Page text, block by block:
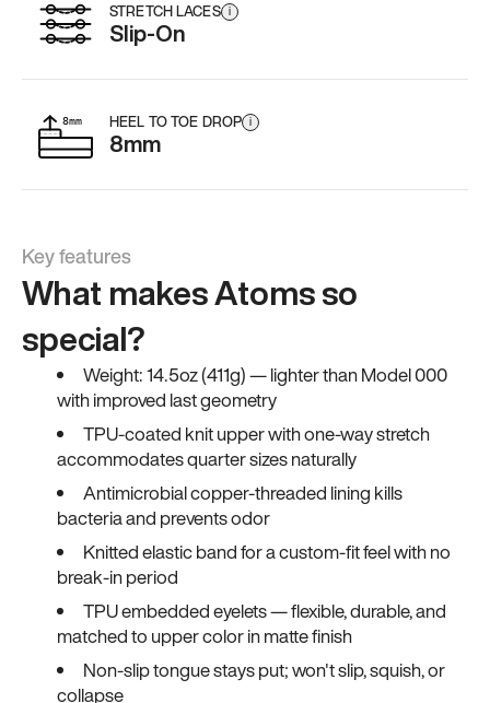
STRETCH LACES i
Slip-On
HEEL TO TOE DROP i
8mm
Key features
What makes Atoms so
special?
Weight: 14.5oz (411g) — lighter than Model 000
with improved last geometry
TPU-coated knit upper with one-way stretch
accommodates quarter sizes naturally
Antimicrobial copper-threaded lining kills
bacteria and prevents odor
Knitted elastic band for a custom-fit feel with no
break-in period
TPU embedded eyelets — flexible, durable, and
matched to upper color in matte finish
Non-slip tongue stays put; won't slip, squish, or
collapse